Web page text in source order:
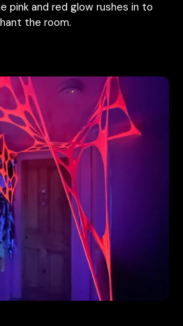
pink and red glow rushes in to
the room.